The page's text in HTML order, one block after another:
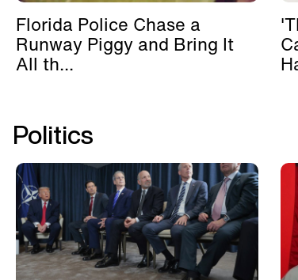
Florida Police Chase a
Runway Piggy and Bring It
All th...
Politics